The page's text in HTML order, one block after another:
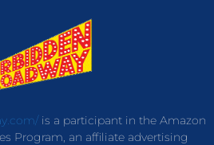
is a participant in the Amazon
Program, an affiliate advertising